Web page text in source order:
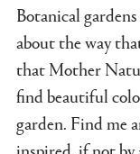
Botanical
about the way
that Mother
find beautiful
garden. Find me